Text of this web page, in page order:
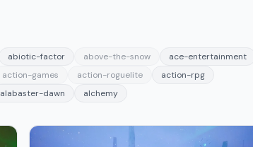
abiotic-factor above-the-snow
ace-entertainment
action-games action-roguelite
action-rpg
alabaster-dawn alchemy